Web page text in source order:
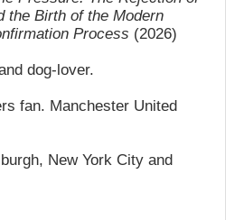
the Birth of the Modern
Process (2026)
dog-lover.
fan. Manchester United
New York City and